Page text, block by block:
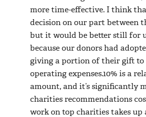
more time-effective. I think
decision on our part between
but it would be better still for
because our donors had
giving a portion of their gift to
operating expenses.10% is a
amount, and it’s significantly
charities recommendations
work on top charities takes up